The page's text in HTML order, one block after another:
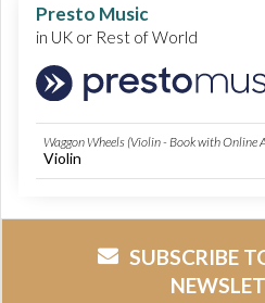
Presto Music
in UK or Rest of World
Waggon Wheels (Violin - Book with Online
Violin
SUBSCRIBE